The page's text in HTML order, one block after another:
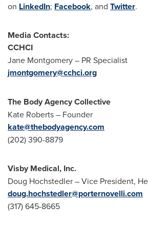
on LinkedIn; Facebook, and Twitter.
Media Contacts:
CCHCI
Jane Montgomery– PR Specialist
jmontgomery@cchci.org
The Body Agency Collective
Kate Roberts– Founder
kate@thebodyagency.com
(202) 390-8879
Visby Medical, Inc.
Doug Hochstedler– Vice President,
doug.hochstedler@porternovelli.com
(317) 645-8665